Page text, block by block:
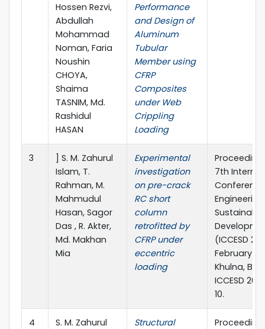
Hossen Rezvi,
Abdullah
Mohammad
Noman, Faria
Noushin
CHOYA,
Shaima
TASNIM, Md.
Rashidul
HASAN
Performance
and Design of
Aluminum
Tubular
Member using
CFRP
Composites
under Web
Crippling
Loading
3
] S. M. Zahurul
Islam, T.
Rahman, M.
Mahmudul
Hasan, Sagor
Das , R. Akter,
Md. Makhan
Mia
Experimental
investigation
on pre-crack
RC short
column
retrofitted by
CFRP under
eccentric
loading
7th
Sustainable
(ICCESD
February
Khulna,
ICCESD
10.
4
S. M. Zahurul
Structural